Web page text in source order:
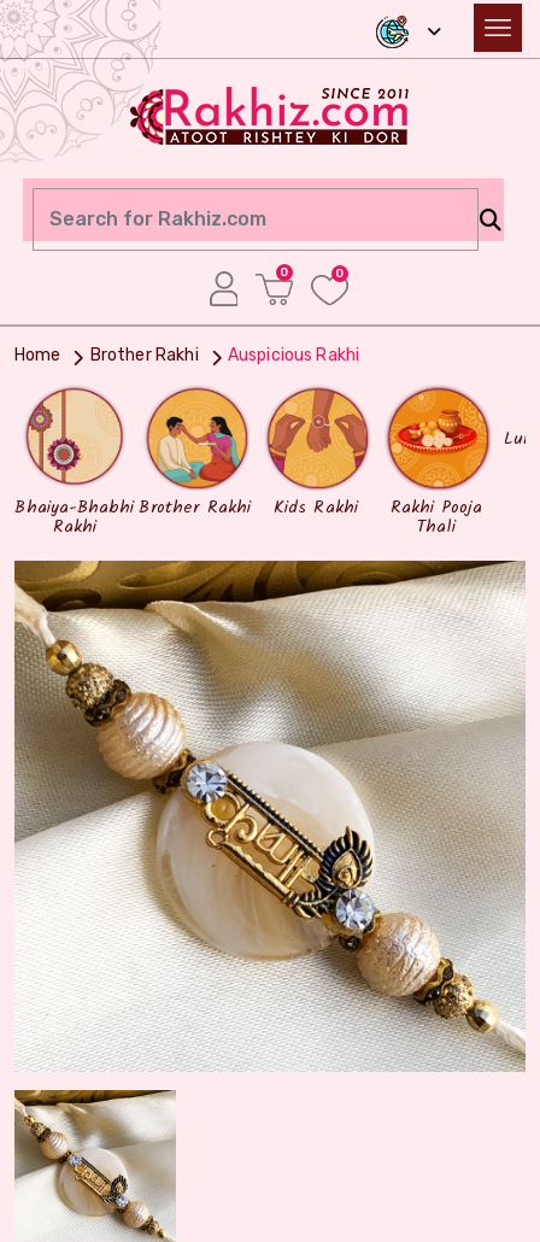
0 0
Home Brother Rakhi Auspicious Rakhi
Bhaiya-Bhabhi
Rakhi
Brother Rakhi Kids Rakhi Rakhi Pooja
Thali